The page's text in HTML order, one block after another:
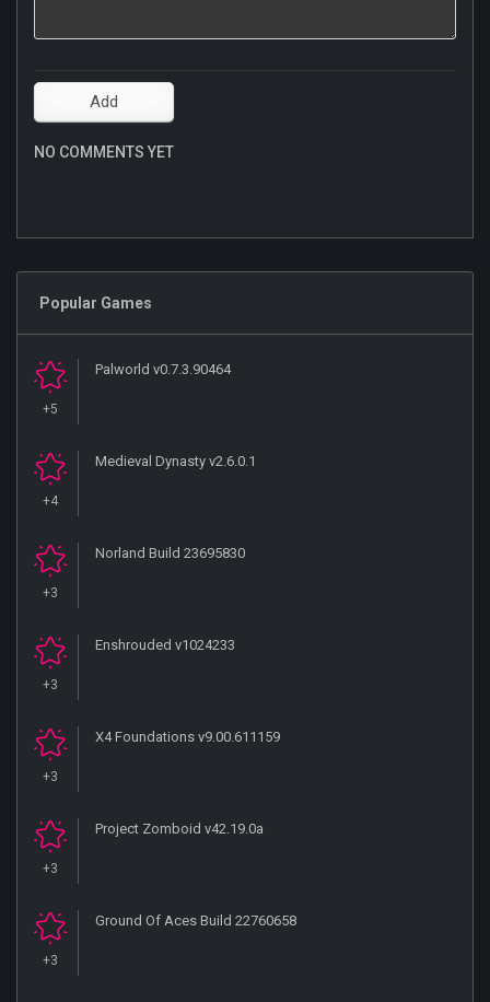
NO COMMENTS YET
Popular Games
+5
Palworld v0.7.3.90464
+4
Medieval Dynasty v2.6.0.1
+3
Norland Build 23695830
+3
Enshrouded v1024233
+3
X4 Foundations v9.00.611159
+3
Project Zomboid v42.19.0a
+3
Ground Of Aces Build 22760658